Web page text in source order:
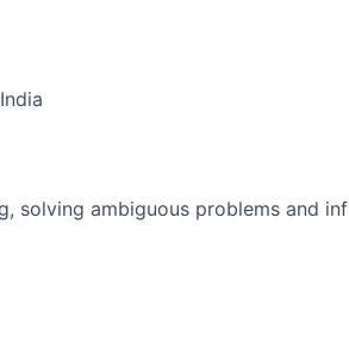
solving ambiguous problems and